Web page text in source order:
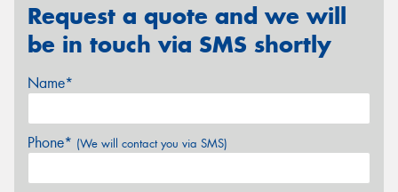
Request a quote and we will
be in touch via SMS shortly
Name*
Phone* (We will contact you via SMS)